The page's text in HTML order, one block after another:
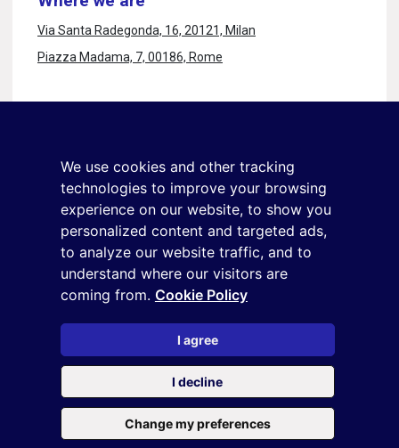
We use cookies and other tracking
technologies to improve your browsing
experience on our website, to show you
personalized content and targeted ads,
to analyze our website traffic, and to
understand where our visitors are
coming from. Cookie Policy
I agree
I decline
Change my preferences
Via Santa Radegonda, 16, 20121, Milan
Piazza Madama, 7, 00186, Rome
+39 02 9285 01
osservatorio.topmanager@reputationmanager.it
Copyright ©2026 Reputation Manager S.p.A. Società
Benefit | All rights reserved |Login|
This site is protected by reCAPTCHA and the
theTerms of serviceof Google